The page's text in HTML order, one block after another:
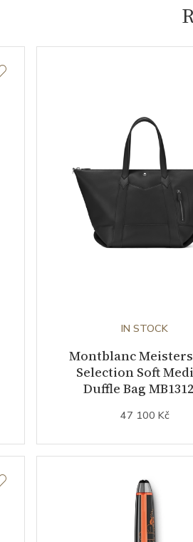
IN STOCK
Montblanc
Selection Soft
Duffle Bag
47 100 Kč